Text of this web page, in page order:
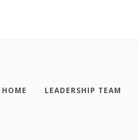
HOME LEADERSHIP TEAM